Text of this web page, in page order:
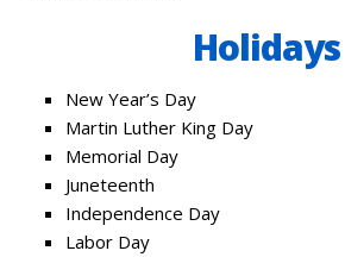
Holidays
New Year’s Day
Martin Luther King Day
Memorial Day
Juneteenth
Independence Day
Labor Day